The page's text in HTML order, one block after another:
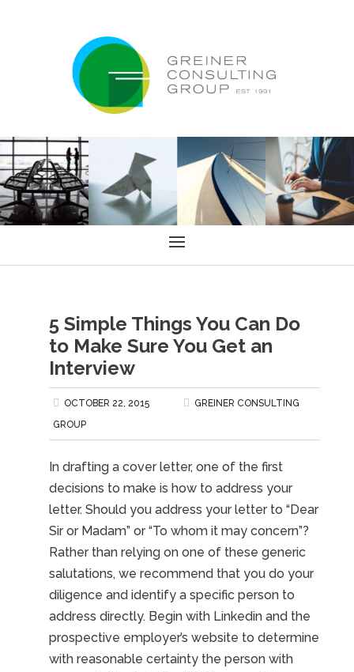
5 Simple Things You Can Do
to Make Sure You Get an
Interview
OCTOBER 22, 2015
GREINER CONSULTING
GROUP
In drafting a cover letter, one of the first
decisions to make is how to address your
letter. Should you address your letter to “Dear
Sir or Madam” or “To whom it may concern”?
Rather than relying on one of these generic
salutations, we recommend that you do your
diligence and identify a specific person to
address directly. Begin with Linkedin and the
prospective employer’s website to determine
with reasonable certainty the person with